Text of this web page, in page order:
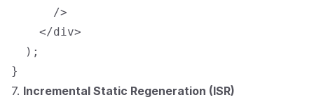
      />
    </div>
  );
7. Incremental Static Regeneration (ISR)